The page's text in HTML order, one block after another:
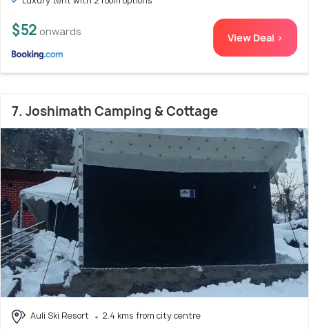
$52 onwards View Deal >
7. Joshimath Camping & Cottage
Auli Ski Resort
2.4 kms from city centre